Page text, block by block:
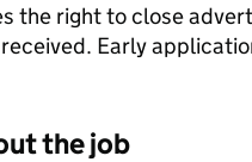
the right to close
Early
the job